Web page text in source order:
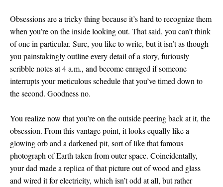
Obsessions are a tricky thing because it’s hard to recognize them
when you’re on the inside looking out. That said, you can’t think
of one in particular. Sure, you like to write, but it isn’t as though
you painstakingly outline every detail of a story, furiously
scribble notes at 4 a.m., and become enraged if someone
interrupts your meticulous schedule that you’ve timed down to
the second. Goodness no.
You realize now that you’re on the outside peering back at it, the
obsession. From this vantage point, it looks equally like a
glowing orb and a darkened pit, sort of like that famous
photograph of Earth taken from outer space. Coincidentally,
your dad made a replica of that picture out of wood and glass
and wired it for electricity, which isn’t odd at all, but rather